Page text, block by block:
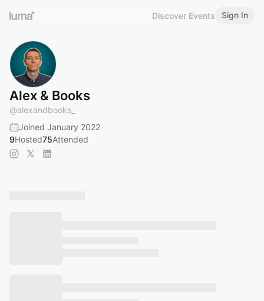
Discover Events Sign In
Alex & Books
@alexandbooks_
Joined January 2022
9Hosted75Attended